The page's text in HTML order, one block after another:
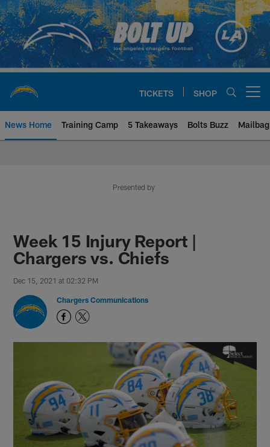
Skip
to
main
content
TICKETS SHOP
News Home Training Camp 5 Takeaways Bolts Buzz Mailbag
Presented by
Week 15 Injury Report |
Chargers vs. Chiefs
Dec 15, 2021 at 02:32 PM
Chargers Communications